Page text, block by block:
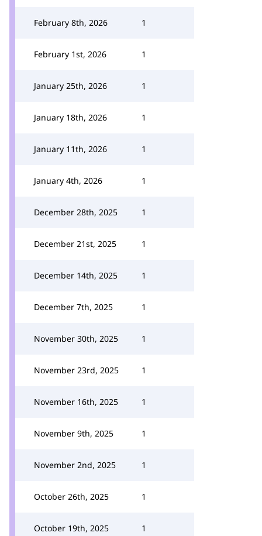
February 8th, 2026 1
February 1st, 2026 1
January 25th, 2026 1
January 18th, 2026 1
January 11th, 2026 1
January 4th, 2026 1
December 28th, 2025 1
December 21st, 2025 1
December 14th, 2025 1
December 7th, 2025 1
November 30th, 2025 1
November 23rd, 2025 1
November 16th, 2025 1
November 9th, 2025 1
November 2nd, 2025 1
October 26th, 2025 1
October 19th, 2025 1